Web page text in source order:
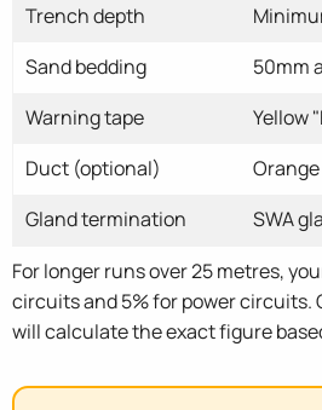
Trench depth
Sand bedding
50mm
Warning tape
Yellow
Duct (optional)
Gland termination
SWA
For longer runs over 25 metres,
circuits and 5% for power circuits.
will calculate the exact figure